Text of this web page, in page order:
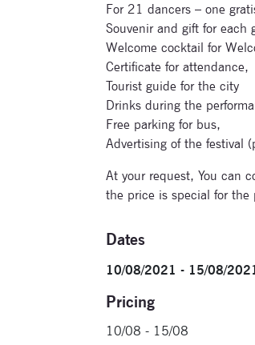
For 21 dancers – one
Souvenir and gift for each
Welcome cocktail for
Certificate for attendance,
Tourist guide for the city
Drinks during the
Free parking for bus,
Advertising of the festival
At your request, You can
the price is special for
Dates
10/08/2021 - 15/08/
Pricing
10/08 - 15/08